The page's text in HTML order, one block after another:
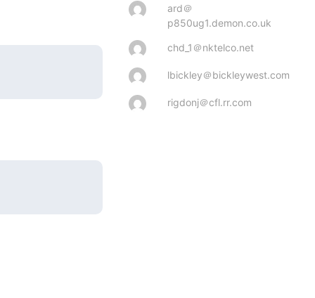
ard＠
p850ug1.demon.co.uk
chd_1＠nktelco.net
lbickley＠bickleywest.com
rigdonj＠cfl.rr.com